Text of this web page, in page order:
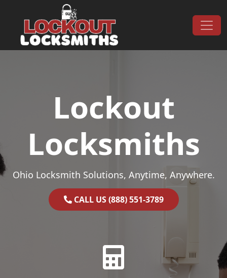
Main Navigation
Lockout
Locksmiths
Ohio Locksmith Solutions, Anytime, Anywhere.
CALL US (888) 551-3789